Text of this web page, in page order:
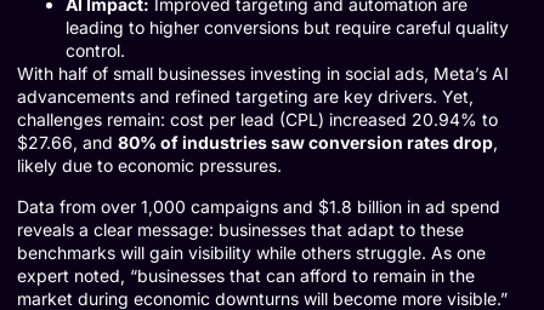
AI Impact: Improved targeting and automation are
leading to higher conversions but require careful quality
control.
With half of small businesses investing in social ads, Meta’s AI
advancements and refined targeting are key drivers. Yet,
challenges remain: cost per lead (CPL) increased 20.94% to
$27.66, and 80% of industries saw conversion rates drop,
likely due to economic pressures.
Data from over 1,000 campaigns and $1.8 billion in ad spend
reveals a clear message: businesses that adapt to these
benchmarks will gain visibility while others struggle. As one
expert noted, “businesses that can afford to remain in the
market during economic downturns will become more visible.”